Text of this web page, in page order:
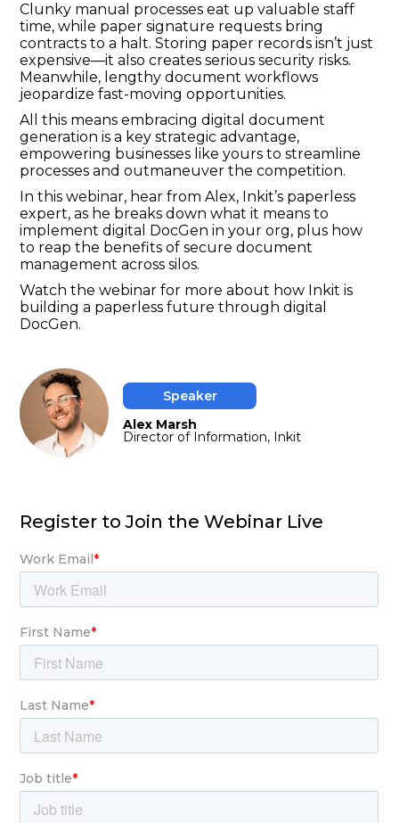
Clunky manual processes eat up valuable staff
time, while paper signature requests bring
contracts to a halt. Storing paper records isn’t just
expensive—it also creates serious security risks.
Meanwhile, lengthy document workflows
jeopardize fast-moving opportunities.
All this means embracing digital document
generation is a key strategic advantage,
empowering businesses like yours to streamline
processes and outmaneuver the competition.
In this webinar, hear from Alex, Inkit’s paperless
expert, as he breaks down what it means to
implement digital DocGen in your org, plus how
to reap the benefits of secure document
management across silos.
Watch the webinar for more about how Inkit is
building a paperless future through digital
DocGen.
Speaker
Alex Marsh
Director of Information, Inkit
Register to Join the Webinar Live